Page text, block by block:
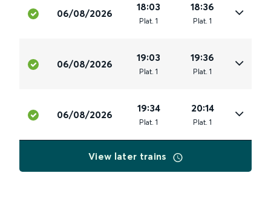
06/08/2026
18:03
Plat. 1
18:36
Plat. 1
06/08/2026
19:03
Plat. 1
19:36
Plat. 1
06/08/2026
19:34
Plat. 1
20:14
Plat. 1
View later trains